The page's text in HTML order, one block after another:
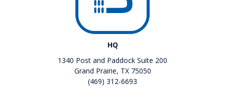
HQ
1340 Post and Paddock Suite 200
Grand Prairie, TX 75050
(469) 312-6693